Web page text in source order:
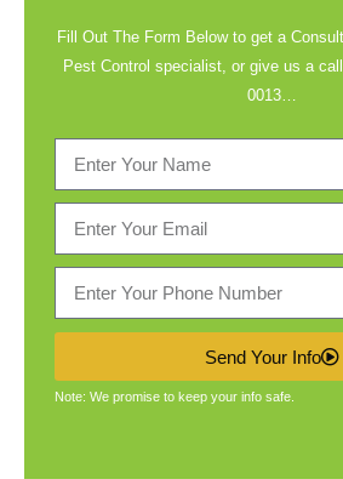
Fill Out The Form Below to get a
Pest Control specialist, or give us a
0013…
Send Your Info
Note: We promise to keep your info safe.